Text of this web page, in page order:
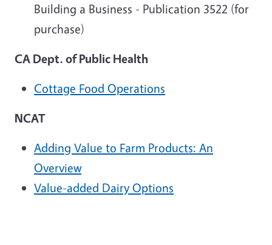
Building a Business - Publication 3522 (for
purchase)
CA Dept. of Public Health
Cottage Food Operations
NCAT
Adding Value to Farm Products: An
Overview
Value-added Dairy Options